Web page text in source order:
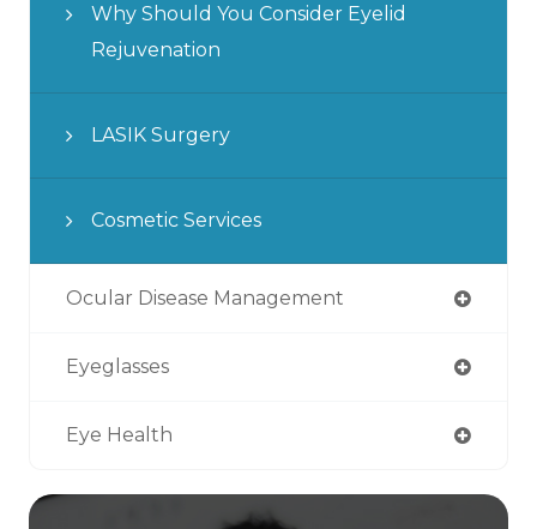
Why Should You Consider Eyelid
Rejuvenation
LASIK Surgery
Cosmetic Services
Ocular Disease Management
Eyeglasses
Eye Health